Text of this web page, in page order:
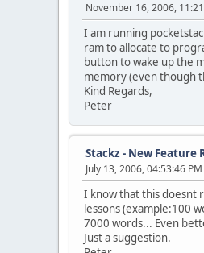
November 16, 2006,
I am running
ram to allocate to
button to wake up the
memory (even though
Kind Regards,
Peter
Stackz - New Feature
July 13, 2006, 04:53:46 PM
I know that this doesnt
lessons (example:100
7000 words... Even
Just a suggestion.